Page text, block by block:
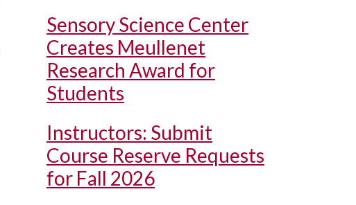
Sensory Science Center
Creates Meullenet
Research Award for
Students
Instructors: Submit
Course Reserve Requests
for Fall 2026